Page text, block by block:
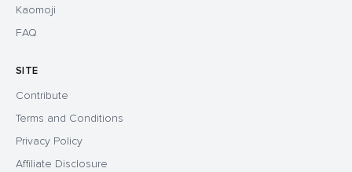
Kaomoji
FAQ
SITE
Contribute
Terms and Conditions
Privacy Policy
Affiliate Disclosure